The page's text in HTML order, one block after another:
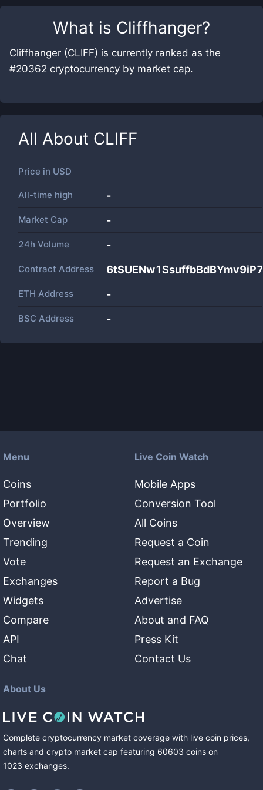
What is Cliffhanger?
Cliffhanger (CLIFF) is currently ranked as the
#20362 cryptocurrency by market cap.
All About CLIFF
Price in USD
All-time high -
Market Cap -
24h Volume -
Contract Address
ETH Address -
BSC Address -
Menu
Coins
Portfolio
Overview
Trending
Vote
Exchanges
Widgets
Compare
API
Chat
Live Coin Watch
Mobile Apps
Conversion Tool
All Coins
Request a Coin
Request an Exchange
Report a Bug
Advertise
About and FAQ
Press Kit
Contact Us
About Us
Complete cryptocurrency market coverage with live coin prices,
charts and crypto market cap featuring 60603 coins on
1023 exchanges.